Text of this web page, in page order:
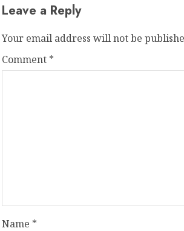
Leave a Reply
Your email address will not be
Comment *
Name *